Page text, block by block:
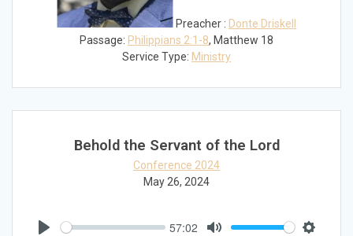
Preacher : Donte Driskell
Passage: Philippians 2:1-8, Matthew 18
Service Type: Ministry
Behold the Servant of the Lord
Conference 2024
May 26, 2024
57:02